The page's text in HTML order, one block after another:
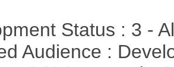
Status : 3 -
Audience :